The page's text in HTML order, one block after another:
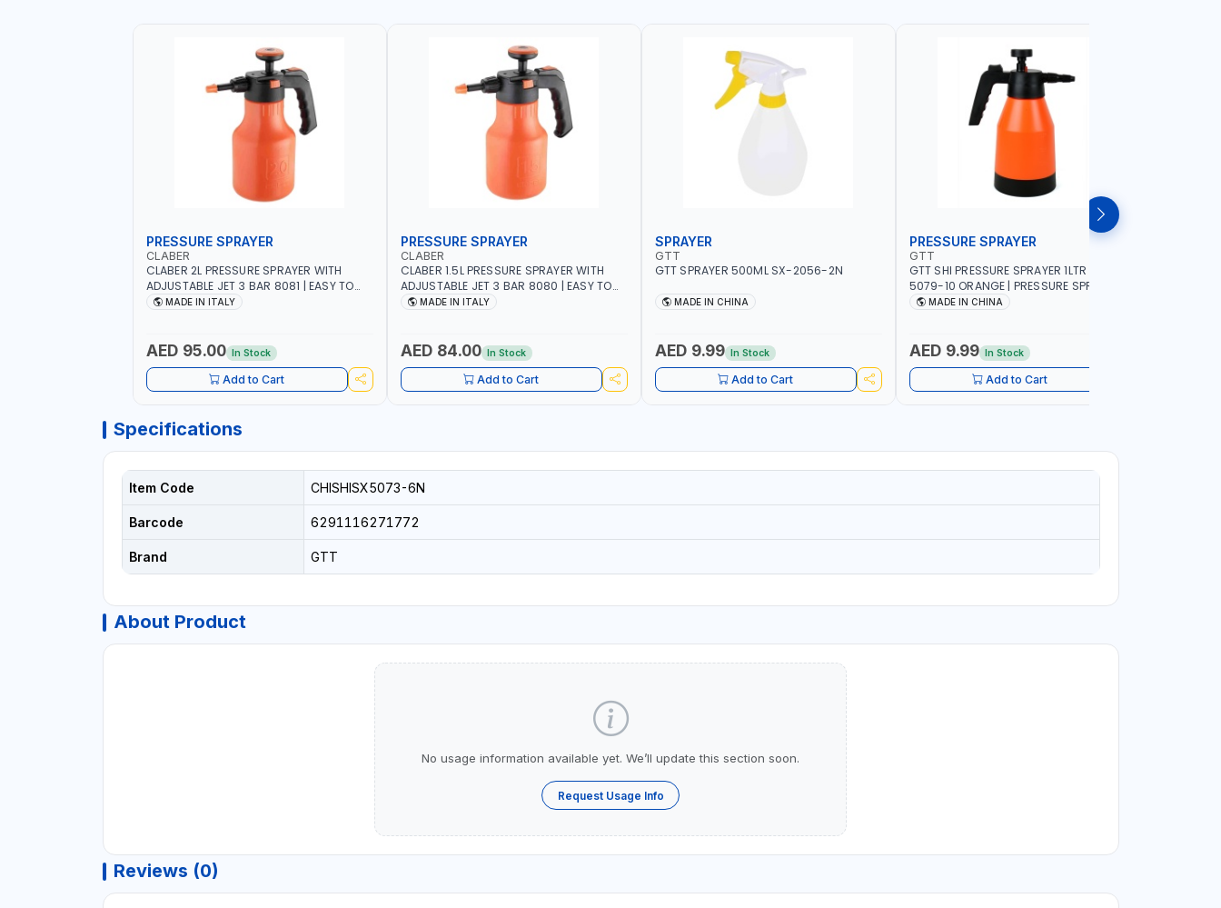
PRESSURE SPRAYER
CLABER
CLABER 2L PRESSURE SPRAYER WITH
ADJUSTABLE JET 3 BAR 8081 | EASY TO
CONTROL LEVEL OF LIQUID | MADE IN ITALY
MADE IN ITALY
AED 95.00 In Stock
Add to Cart
PRESSURE SPRAYER
CLABER
CLABER 1.5L PRESSURE SPRAYER WITH
ADJUSTABLE JET 3 BAR 8080 | EASY TO
CONTROL LEVEL OF LIQUID | MADE IN ITALY
MADE IN ITALY
AED 84.00 In Stock
Add to Cart
SPRAYER
GTT
GTT SPRAYER 500ML SX-2056-2N
MADE IN CHINA
AED 9.99 In Stock
Add to Cart
PRESSURE SPRAYER
GTT
GTT SHI PRESSURE SPRAYER 1LTR SX-
5079-10 ORANGE | PRESSURE SPRAYER |
WATERING - PEST CONTROL - GARDEN
MADE IN CHINA
AED 9.99 In Stock
Add to Cart
Specifications
Item Code CHISHISX5073-6N
Barcode 6291116271772
Brand GTT
About Product
No usage information available yet. We’ll update this section soon.
Request Usage Info
Reviews (0)